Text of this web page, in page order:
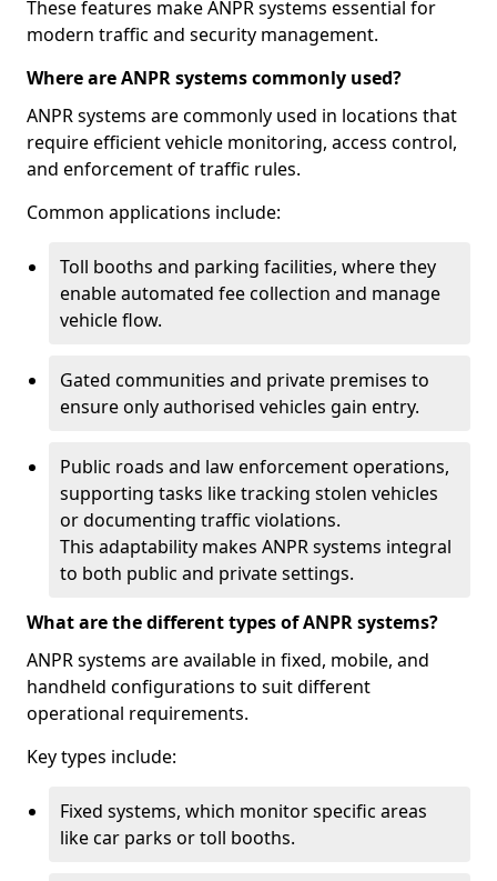
These features make ANPR systems essential for
modern traffic and security management.
Where are ANPR systems commonly used?
ANPR systems are commonly used in locations that
require efficient vehicle monitoring, access control,
and enforcement of traffic rules.
Common applications include:
Toll booths and parking facilities, where they
enable automated fee collection and manage
vehicle flow.
Gated communities and private premises to
ensure only authorised vehicles gain entry.
Public roads and law enforcement operations,
supporting tasks like tracking stolen vehicles
or documenting traffic violations.
This adaptability makes ANPR systems integral
to both public and private settings.
What are the different types of ANPR systems?
ANPR systems are available in fixed, mobile, and
handheld configurations to suit different
operational requirements.
Key types include:
Fixed systems, which monitor specific areas
like car parks or toll booths.